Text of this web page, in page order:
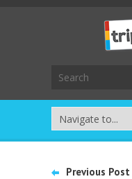
Previous Post